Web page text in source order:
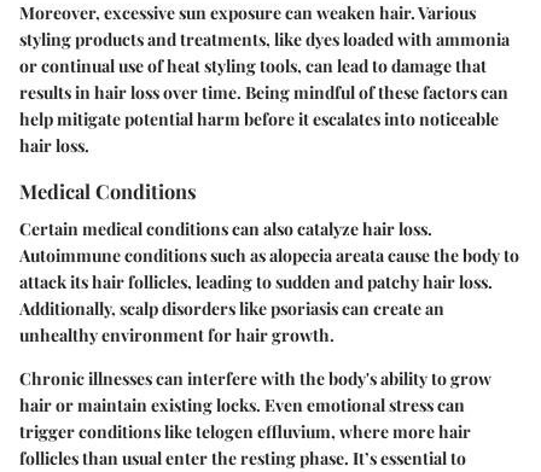
Moreover, excessive sun exposure can weaken hair. Various
styling products and treatments, like dyes loaded with ammonia
or continual use of heat styling tools, can lead to damage that
results in hair loss over time. Being mindful of these factors can
help mitigate potential harm before it escalates into noticeable
hair loss.
Medical Conditions
Certain medical conditions can also catalyze hair loss.
Autoimmune conditions such as alopecia areata cause the body to
attack its hair follicles, leading to sudden and patchy hair loss.
Additionally, scalp disorders like psoriasis can create an
unhealthy environment for hair growth.
Chronic illnesses can interfere with the body's ability to grow
hair or maintain existing locks. Even emotional stress can
trigger conditions like telogen effluvium, where more hair
follicles than usual enter the resting phase. It’s essential to